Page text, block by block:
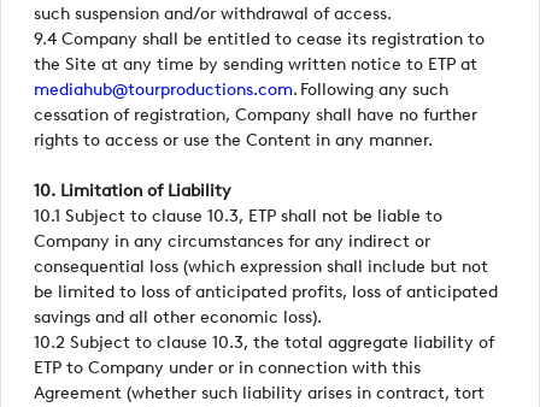
such suspension and/or withdrawal of access.
9.4 Company shall be entitled to cease its registration to
the Site at any time by sending written notice to ETP at
mediahub@tourproductions.com. Following any such
cessation of registration, Company shall have no further
rights to access or use the Content in any manner.
10. Limitation of Liability
10.1 Subject to clause 10.3, ETP shall not be liable to
Company in any circumstances for any indirect or
consequential loss (which expression shall include but not
be limited to loss of anticipated profits, loss of anticipated
savings and all other economic loss).
10.2 Subject to clause 10.3, the total aggregate liability of
ETP to Company under or in connection with this
Agreement (whether such liability arises in contract, tort